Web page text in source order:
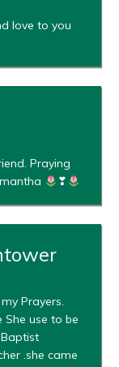
love to you
Praying
❣
Prayers.
use to be
.she came